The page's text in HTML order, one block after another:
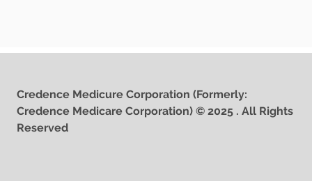
Credence Medicure Corporation (Formerly:
Credence Medicare Corporation) © 2025 . All Rights
Reserved